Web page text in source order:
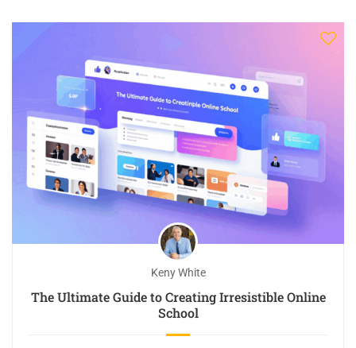
Keny White
The Ultimate Guide to Creating Irresistible Online
School